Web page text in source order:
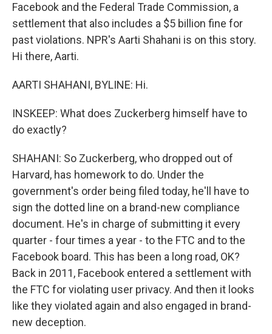
Facebook and the Federal Trade Commission, a
settlement that also includes a $5 billion fine for
past violations. NPR's Aarti Shahani is on this story.
Hi there, Aarti.
AARTI SHAHANI, BYLINE: Hi.
INSKEEP: What does Zuckerberg himself have to
do exactly?
SHAHANI: So Zuckerberg, who dropped out of
Harvard, has homework to do. Under the
government's order being filed today, he'll have to
sign the dotted line on a brand-new compliance
document. He's in charge of submitting it every
quarter - four times a year - to the FTC and to the
Facebook board. This has been a long road, OK?
Back in 2011, Facebook entered a settlement with
the FTC for violating user privacy. And then it looks
like they violated again and also engaged in brand-
new deception.